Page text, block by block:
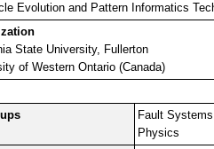
Evolution and Pattern Informatics
State University, Fullerton
of Western Ontario (Canada)
Fault
Physics